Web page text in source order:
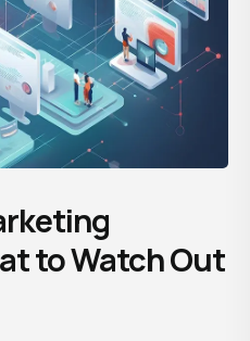
to Watch Out